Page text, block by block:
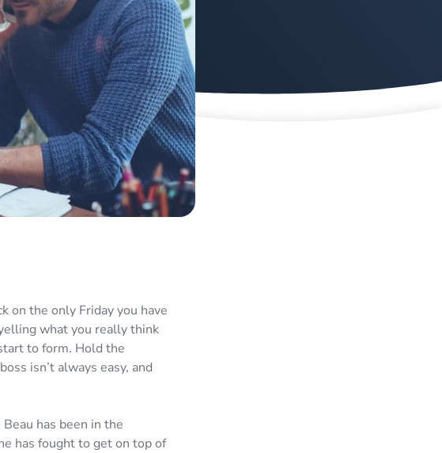
on the only Friday you have
what you really think
to form. Hold the
isn’t always easy, and
has been in the
has fought to get on top of